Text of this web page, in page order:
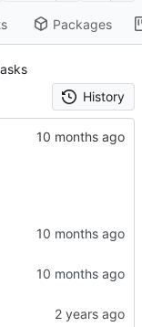
Packages
History